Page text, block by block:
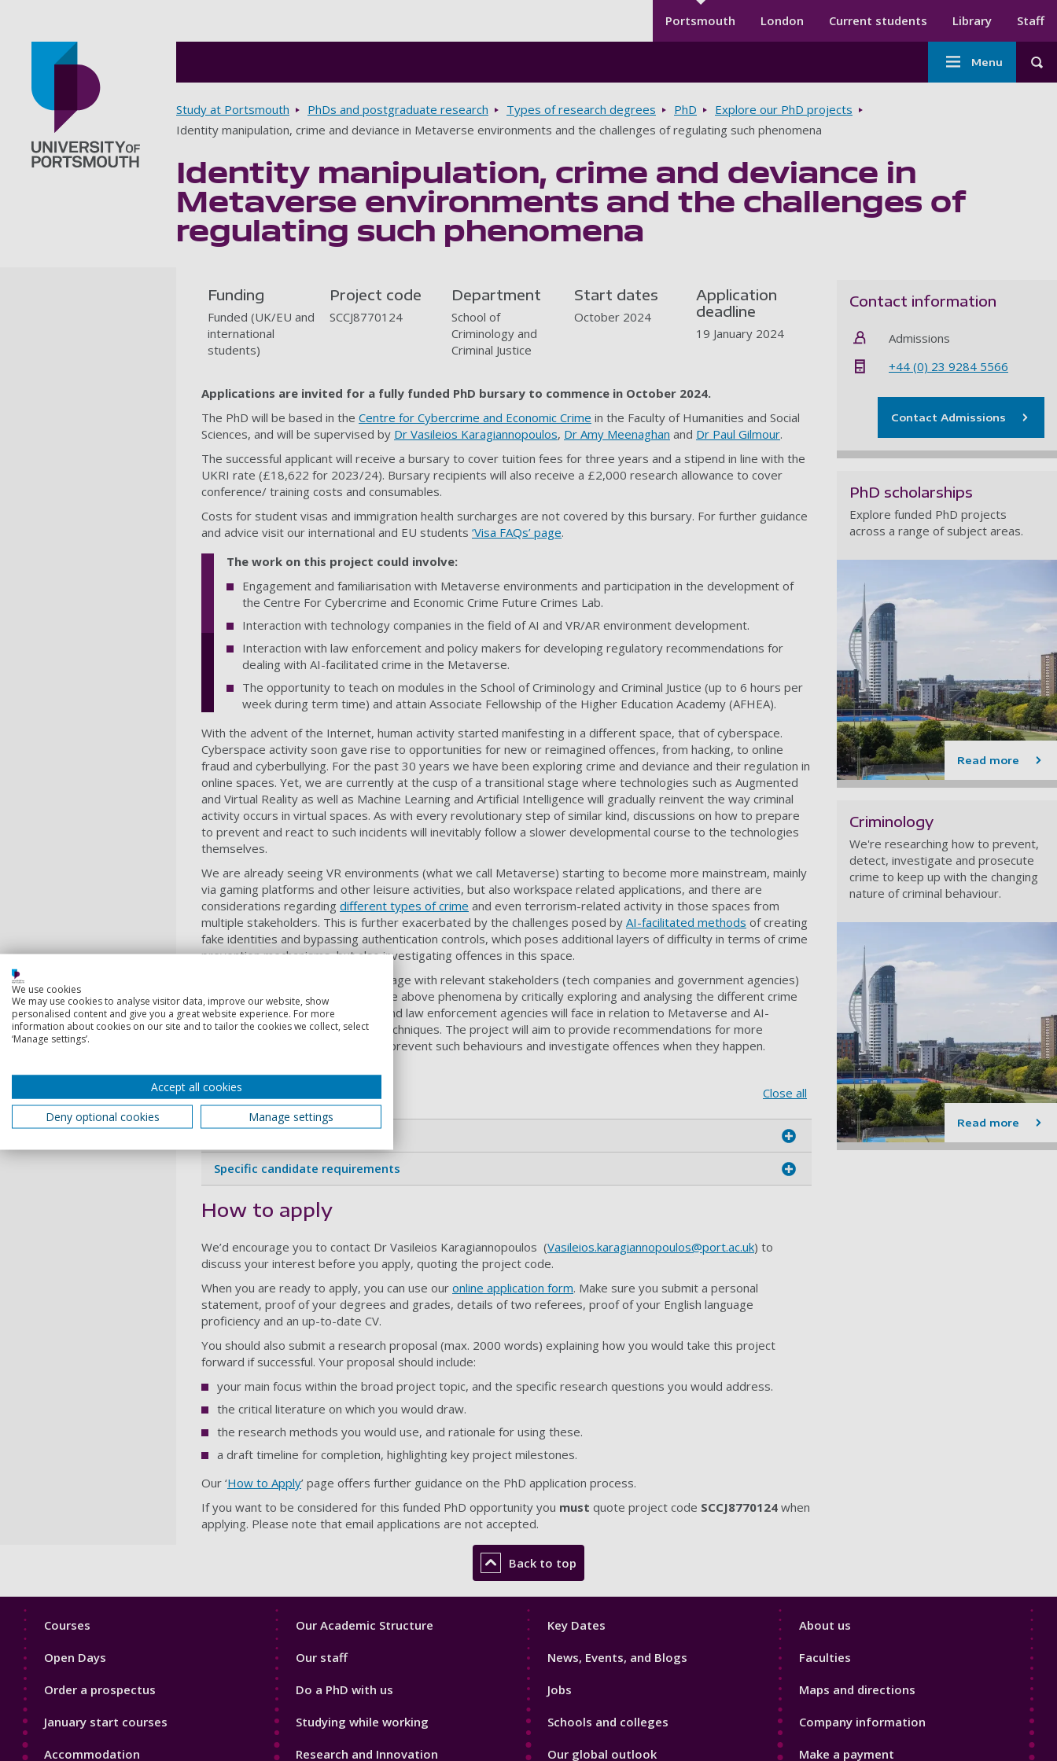
Secondary menu
Portsmouth London Current students Library Staff
Main
navigation
Menu
Breadcrumbs
Study at Portsmouth PhDs and postgraduate research Types of research degrees PhD
Explore our PhD projects
Identity manipulation, crime and deviance in Metaverse environments and the challenges of regulating such phenomena
Identity manipulation, crime and deviance in
Metaverse environments and the challenges of
regulating such phenomena
Funding
Funded (UK/EU and
international
students)
Project code
SCCJ8770124
Department
School of
Criminology and
Criminal Justice
Start dates
October 2024
Application
deadline
19 January 2024
Applications are invited for a fully funded PhD bursary to commence in October 2024.
The PhD will be based in the Centre for Cybercrime and Economic Crime in the Faculty of Humanities and Social
Sciences, and will be supervised by Dr Vasileios Karagiannopoulos, Dr Amy Meenaghan and Dr Paul Gilmour.
The successful applicant will receive a bursary to cover tuition fees for three years and a stipend in line with the
UKRI rate (£18,622 for 2023/24). Bursary recipients will also receive a £2,000 research allowance to cover
conference/ training costs and consumables.
Costs for student visas and immigration health surcharges are not covered by this bursary. For further guidance
and advice visit our international and EU students ‘Visa FAQs’ page.
The work on this project could involve:
Engagement and familiarisation with Metaverse environments and participation in the development of
the Centre For Cybercrime and Economic Crime Future Crimes Lab.
Interaction with technology companies in the field of AI and VR/AR environment development.
Interaction with law enforcement and policy makers for developing regulatory recommendations for
dealing with AI-facilitated crime in the Metaverse.
The opportunity to teach on modules in the School of Criminology and Criminal Justice (up to 6 hours per
week during term time) and attain Associate Fellowship of the Higher Education Academy (AFHEA).
With the advent of the Internet, human activity started manifesting in a different space, that of cyberspace.
Cyberspace activity soon gave rise to opportunities for new or reimagined offences, from hacking, to online
fraud and cyberbullying. For the past 30 years we have been exploring crime and deviance and their regulation in
online spaces. Yet, we are currently at the cusp of a transitional stage where technologies such as Augmented
and Virtual Reality as well as Machine Learning and Artificial Intelligence will gradually reinvent the way criminal
activity occurs in virtual spaces. As with every revolutionary step of similar kind, discussions on how to prepare
to prevent and react to such incidents will inevitably follow a slower developmental course to the technologies
themselves.
We are already seeing VR environments (what we call Metaverse) starting to become more mainstream, mainly
via gaming platforms and other leisure activities, but also workspace related applications, and there are
considerations regarding different types of crime and even terrorism-related activity in those spaces from
multiple stakeholders. This is further exacerbated by the challenges posed by AI-facilitated methods of creating
fake identities and bypassing authentication controls, which poses additional layers of difficulty in terms of crime
prevention mechanisms, but also investigating offences in this space.
The proposed PhD project will engage with relevant stakeholders (tech companies and government agencies)
with the aim of shedding light on the above phenomena by critically exploring and analysing the different crime
challenges that users, regulators and law enforcement agencies will face in relation to Metaverse and AI-
facilitated identification spoofing techniques. The project will aim to provide recommendations for more
effective and efficient methods to prevent such behaviours and investigate offences when they happen.
Entry requirements Close all
Specific candidate requirements
How to apply
We’d encourage you to contact Dr Vasileios Karagiannopoulos (Vasileios.karagiannopoulos@port.ac.uk) to
discuss your interest before you apply, quoting the project code.
When you are ready to apply, you can use our online application form. Make sure you submit a personal
statement, proof of your degrees and grades, details of two referees, proof of your English language
proficiency and an up-to-date CV.
You should also submit a research proposal (max. 2000 words) explaining how you would take this project
forward if successful. Your proposal should include:
your main focus within the broad project topic, and the specific research questions you would address.
the critical literature on which you would draw.
the research methods you would use, and rationale for using these.
a draft timeline for completion, highlighting key project milestones.
Our ‘How to Apply’ page offers further guidance on the PhD application process.
If you want to be considered for this funded PhD opportunity you must quote project code SCCJ8770124 when
applying. Please note that email applications are not accepted.
Contact information
Admissions
+44 (0) 23 9284 5566
Contact Admissions
PhD scholarships
Explore funded PhD projects
across a range of subject areas.
Read more
Criminology
We're researching how to prevent,
detect, investigate and prosecute
crime to keep up with the changing
nature of criminal behaviour.
Read more
Back to top
Footer
Courses
Open Days
Order a prospectus
January start courses
Accommodation
Footer
Our Academic Structure
Our staff
Do a PhD with us
Studying while working
Research and Innovation
Footer
Key Dates
News, Events, and Blogs
Jobs
Schools and colleges
Our global outlook
Footer
About us
Faculties
Maps and directions
Company information
Make a payment
We use cookies
We may use cookies to analyse visitor data, improve our website, show
personalised content and give you a great website experience. For more
information about cookies on our site and to tailor the cookies we collect, select
‘Manage settings’.
Accept all cookies
Deny optional cookies
Manage settings